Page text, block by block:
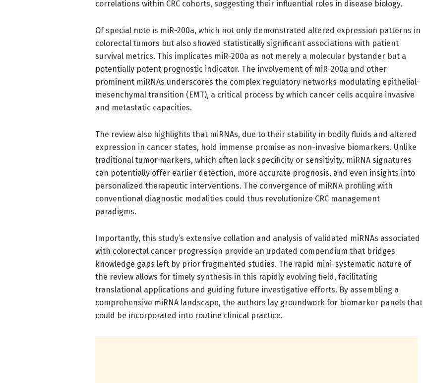
correlations within CRC cohorts, suggesting their influential roles in disease biology.
Of special note is miR-200a, which not only demonstrated altered expression patterns in
colorectal tumors but also showed statistically significant associations with patient
survival metrics. This implicates miR-200a as not merely a molecular bystander but a
potentially potent prognostic indicator. The involvement of miR-200a and other
prominent miRNAs underscores the complex regulatory networks modulating epithelial-
mesenchymal transition (EMT), a critical process by which cancer cells acquire invasive
and metastatic capacities.
The review also highlights that miRNAs, due to their stability in bodily fluids and altered
expression in cancer states, hold immense promise as non-invasive biomarkers. Unlike
traditional tumor markers, which often lack specificity or sensitivity, miRNA signatures
can potentially offer earlier detection, more accurate prognosis, and even insights into
personalized therapeutic interventions. The convergence of miRNA profiling with
conventional diagnostic modalities could thus revolutionize CRC management
paradigms.
Importantly, this study’s extensive collation and analysis of validated miRNAs associated
with colorectal cancer progression provide an updated compendium that bridges
knowledge gaps left by prior fragmented studies. The rapid mini-systematic nature of
the review allows for timely synthesis in this rapidly evolving field, facilitating
translational applications and guiding future investigative efforts. By assembling a
comprehensive miRNA landscape, the authors lay groundwork for biomarker panels that
could be incorporated into routine clinical practice.